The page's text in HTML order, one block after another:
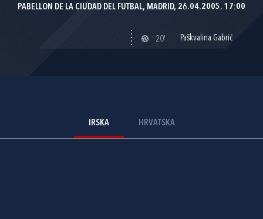
PABELLON DE LA CIUDAD DEL FUTBAL, MADRID, 26.04.2005. 17:00
20' Paškvalina Gabrić
IRSKA HRVATSKA